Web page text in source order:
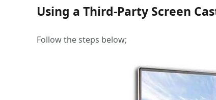
Using a Third-Party Screen
Follow the steps below;